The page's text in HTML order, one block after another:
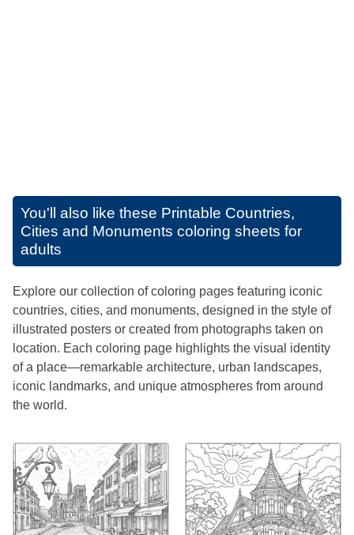
You'll also like these Printable Countries,
Cities and Monuments coloring sheets for
adults
Explore our collection of coloring pages featuring iconic
countries, cities, and monuments, designed in the style of
illustrated posters or created from photographs taken on
location. Each coloring page highlights the visual identity
of a place—remarkable architecture, urban landscapes,
iconic landmarks, and unique atmospheres from around
the world.